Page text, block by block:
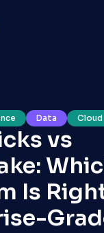
Get in Touch
Data Cloud
vs
Is